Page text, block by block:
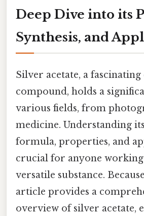
Deep Dive into its
Synthesis, and
Silver acetate, a
compound, holds a
various fields, from
medicine. Understanding
formula, properties, and
crucial for anyone
versatile substance.
article provides a
overview of silver acetate,